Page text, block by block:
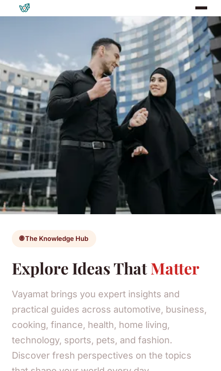
🌐 The Knowledge Hub
Explore Ideas ThatMatter
Vayamat brings you expert insights and
practical guides across automotive, business,
cooking, finance, health, home living,
technology, sports, pets, and fashion.
Discover fresh perspectives on the topics